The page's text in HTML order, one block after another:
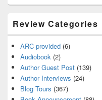
Review Categories
ARC provided (6)
Audiobook (2)
Author Guest Post (139)
Author Interviews (24)
Blog Tours (367)